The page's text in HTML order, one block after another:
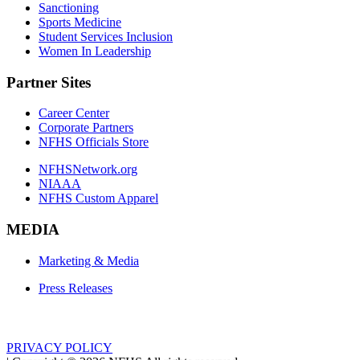
Sanctioning
Sports Medicine
Student Services Inclusion
Women In Leadership
Partner Sites
Career Center
Corporate Partners
NFHS Officials Store
NFHSNetwork.org
NIAAA
NFHS Custom Apparel
MEDIA
Marketing & Media
Press Releases
PRIVACY POLICY